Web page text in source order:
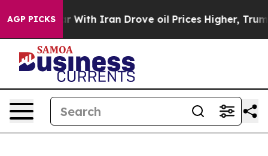
AGP PICKS
As war With Iran Drove oil Prices Higher, Trump